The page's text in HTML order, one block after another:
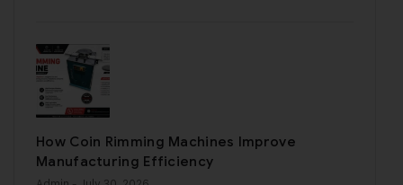
How Coin Rimming Machines Improve
Manufacturing Efficiency